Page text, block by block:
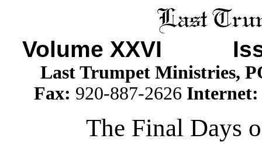
Volume XXVI
Last Trumpet Ministries,
Fax: 920-887-2626
The Final Days